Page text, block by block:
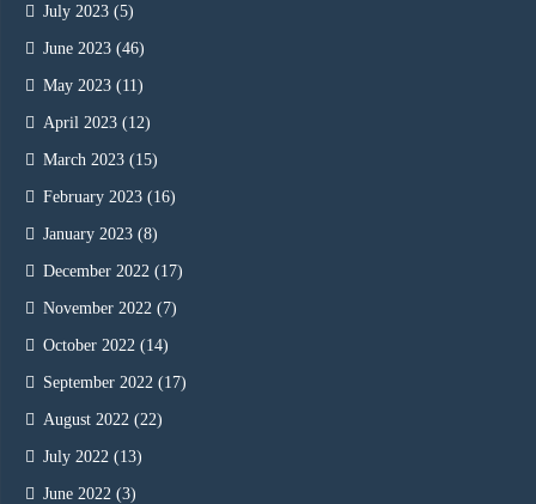
July 2023 (5)
June 2023 (46)
May 2023 (11)
April 2023 (12)
March 2023 (15)
February 2023 (16)
January 2023 (8)
December 2022 (17)
November 2022 (7)
October 2022 (14)
September 2022 (17)
August 2022 (22)
July 2022 (13)
June 2022 (3)